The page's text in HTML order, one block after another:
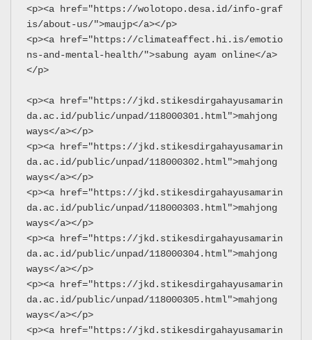
<p><a href="https://wolotopo.desa.id/info-graf
is/about-us/">maujp</a></p>
<p><a href="https://climateaffect.hi.is/emotio
ns-and-mental-health/">sabung ayam online</a>
</p>
<p><a href="https://jkd.stikesdirgahayusamarin
da.ac.id/public/unpad/118000301.html">mahjong
ways</a></p>
<p><a href="https://jkd.stikesdirgahayusamarin
da.ac.id/public/unpad/118000302.html">mahjong
ways</a></p>
<p><a href="https://jkd.stikesdirgahayusamarin
da.ac.id/public/unpad/118000303.html">mahjong
ways</a></p>
<p><a href="https://jkd.stikesdirgahayusamarin
da.ac.id/public/unpad/118000304.html">mahjong
ways</a></p>
<p><a href="https://jkd.stikesdirgahayusamarin
da.ac.id/public/unpad/118000305.html">mahjong
ways</a></p>
<p><a href="https://jkd.stikesdirgahayusamarin